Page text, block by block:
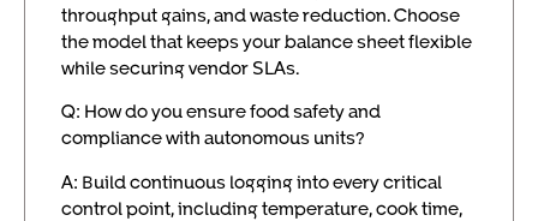
throughput gains, and waste reduction. Choose
the model that keeps your balance sheet flexible
while securing vendor SLAs.
Q: How do you ensure food safety and
compliance with autonomous units?
A: Build continuous logging into every critical
control point, including temperature, cook time,